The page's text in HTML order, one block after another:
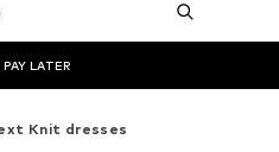
LATER
Knit dresses